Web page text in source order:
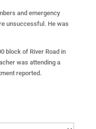
and emergency
unsuccessful. He was
block of River Road in
was attending a
reported.